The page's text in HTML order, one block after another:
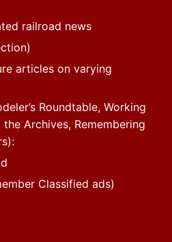
railroad news
articles on varying
Roundtable, Working
Archives, Remembering
Classified ads)